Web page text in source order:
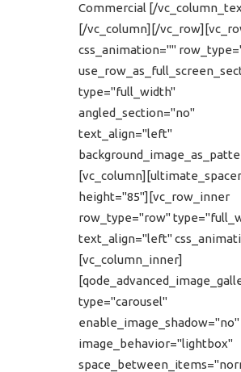
Commercial [/
[/vc_column][/
css_animation=""
type="full_width"
angled_section="no"
text_align="left"
[vc_column][ultimate_spacer
height="85"][vc_row_inner
row_type="row"
text_align="left"
[vc_column_inner]
type="carousel"
enable_image_shadow="no"
image_behavior="lightbox"